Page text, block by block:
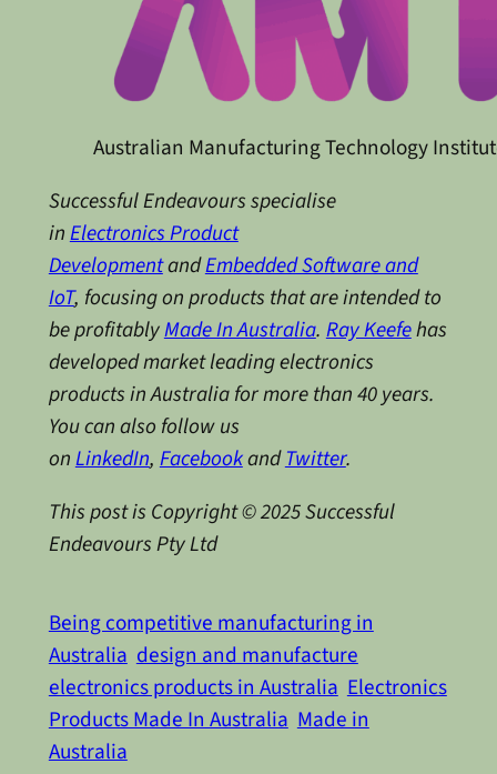
Australian Manufacturing Technology
Successful Endeavours specialise
inElectronics Product
DevelopmentandEmbedded Software and
IoT, focusing on products that are intended to
be profitablyMade In Australia.Ray Keefehas
developed market leading electronics
products in Australia for more than 40 years.
You can also follow us
onLinkedIn,FacebookandTwitter.
This post is Copyright © 2025 Successful
Endeavours Pty Ltd
Being competitive manufacturing in
Australia design and manufacture
electronics products in Australia Electronics
Products Made In Australia Made in
Australia